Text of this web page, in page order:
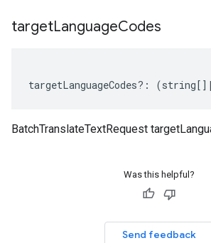
targetLanguageCodes
targetLanguageCodes?: (string[] |
BatchTranslateTextRequest
Was this helpful?
Send feedback